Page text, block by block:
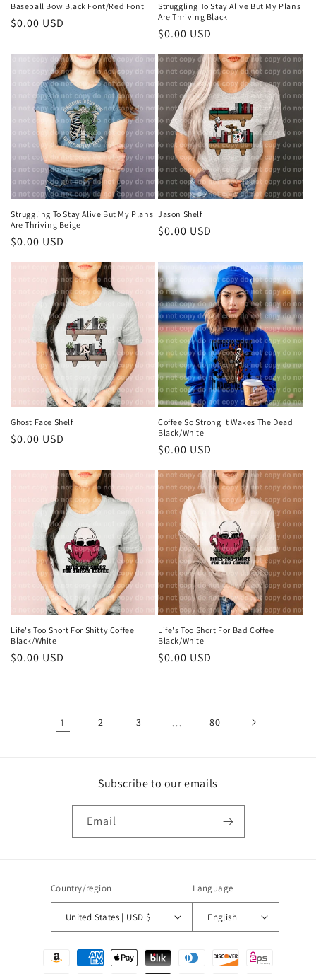
Baseball Bow Black Font/Red Font
Regular
$0.00 USD
Struggling To Stay Alive But My Plans
Are Thriving Black
Regular
$0.00 USD
Struggling To Stay Alive But My Plans
Are Thriving Beige
Regular
$0.00 USD
Jason Shelf
Regular
$0.00 USD
Ghost Face Shelf
Regular
$0.00 USD
Coffee So Strong It Wakes The Dead
Black/White
Regular
$0.00 USD
Life's Too Short For Shitty Coffee
Black/White
Regular
$0.00 USD
Life's Too Short For Bad Coffee
Black/White
Regular
$0.00 USD
1 2 3 … 80
Subscribe to our emails
Email
Country/region
United States | USD $
Language
English
Payment